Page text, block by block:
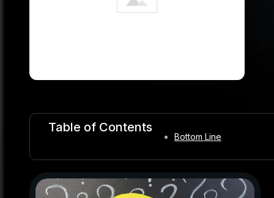
Table of Contents
Bottom Line